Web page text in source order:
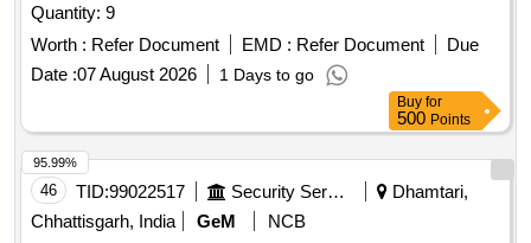
Quantity: 9
Worth : Refer Document EMD : Refer Document
Due
Date :07 August 2026 1 Days to go
Buy for
500 Points
46 TID:99022517 Security Services
Dhamtari,
Chhattisgarh, India
GeM
NCB
95.99%